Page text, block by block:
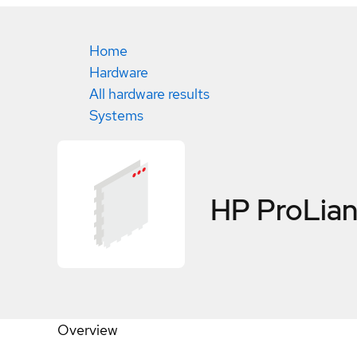
Home
Hardware
All hardware results
Systems
HP
Overview